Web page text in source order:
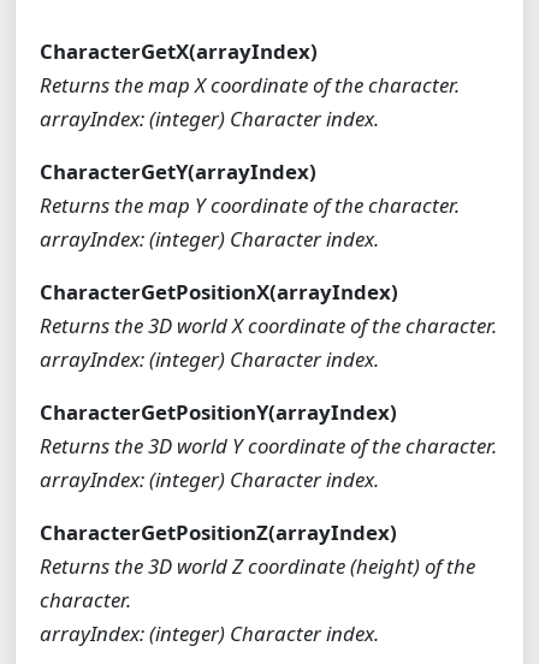
CharacterGetX(arrayIndex)
Returns the map X coordinate of the character.
arrayIndex: (integer) Character index.
CharacterGetY(arrayIndex)
Returns the map Y coordinate of the character.
arrayIndex: (integer) Character index.
CharacterGetPositionX(arrayIndex)
Returns the 3D world X coordinate of the character.
arrayIndex: (integer) Character index.
CharacterGetPositionY(arrayIndex)
Returns the 3D world Y coordinate of the character.
arrayIndex: (integer) Character index.
CharacterGetPositionZ(arrayIndex)
Returns the 3D world Z coordinate (height) of the
character.
arrayIndex: (integer) Character index.